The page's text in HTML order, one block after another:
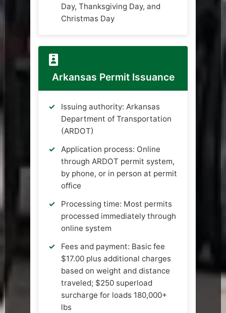
Day, Thanksgiving Day, and
Christmas Day
Arkansas Permit Issuance
Issuing authority: Arkansas
Department of Transportation
(ARDOT)
Application process: Online
through ARDOT permit system,
by phone, or in person at permit
office
Processing time: Most permits
processed immediately through
online system
Fees and payment: Basic fee
$17.00 plus additional charges
based on weight and distance
traveled; $250 superload
surcharge for loads 180,000+
lbs